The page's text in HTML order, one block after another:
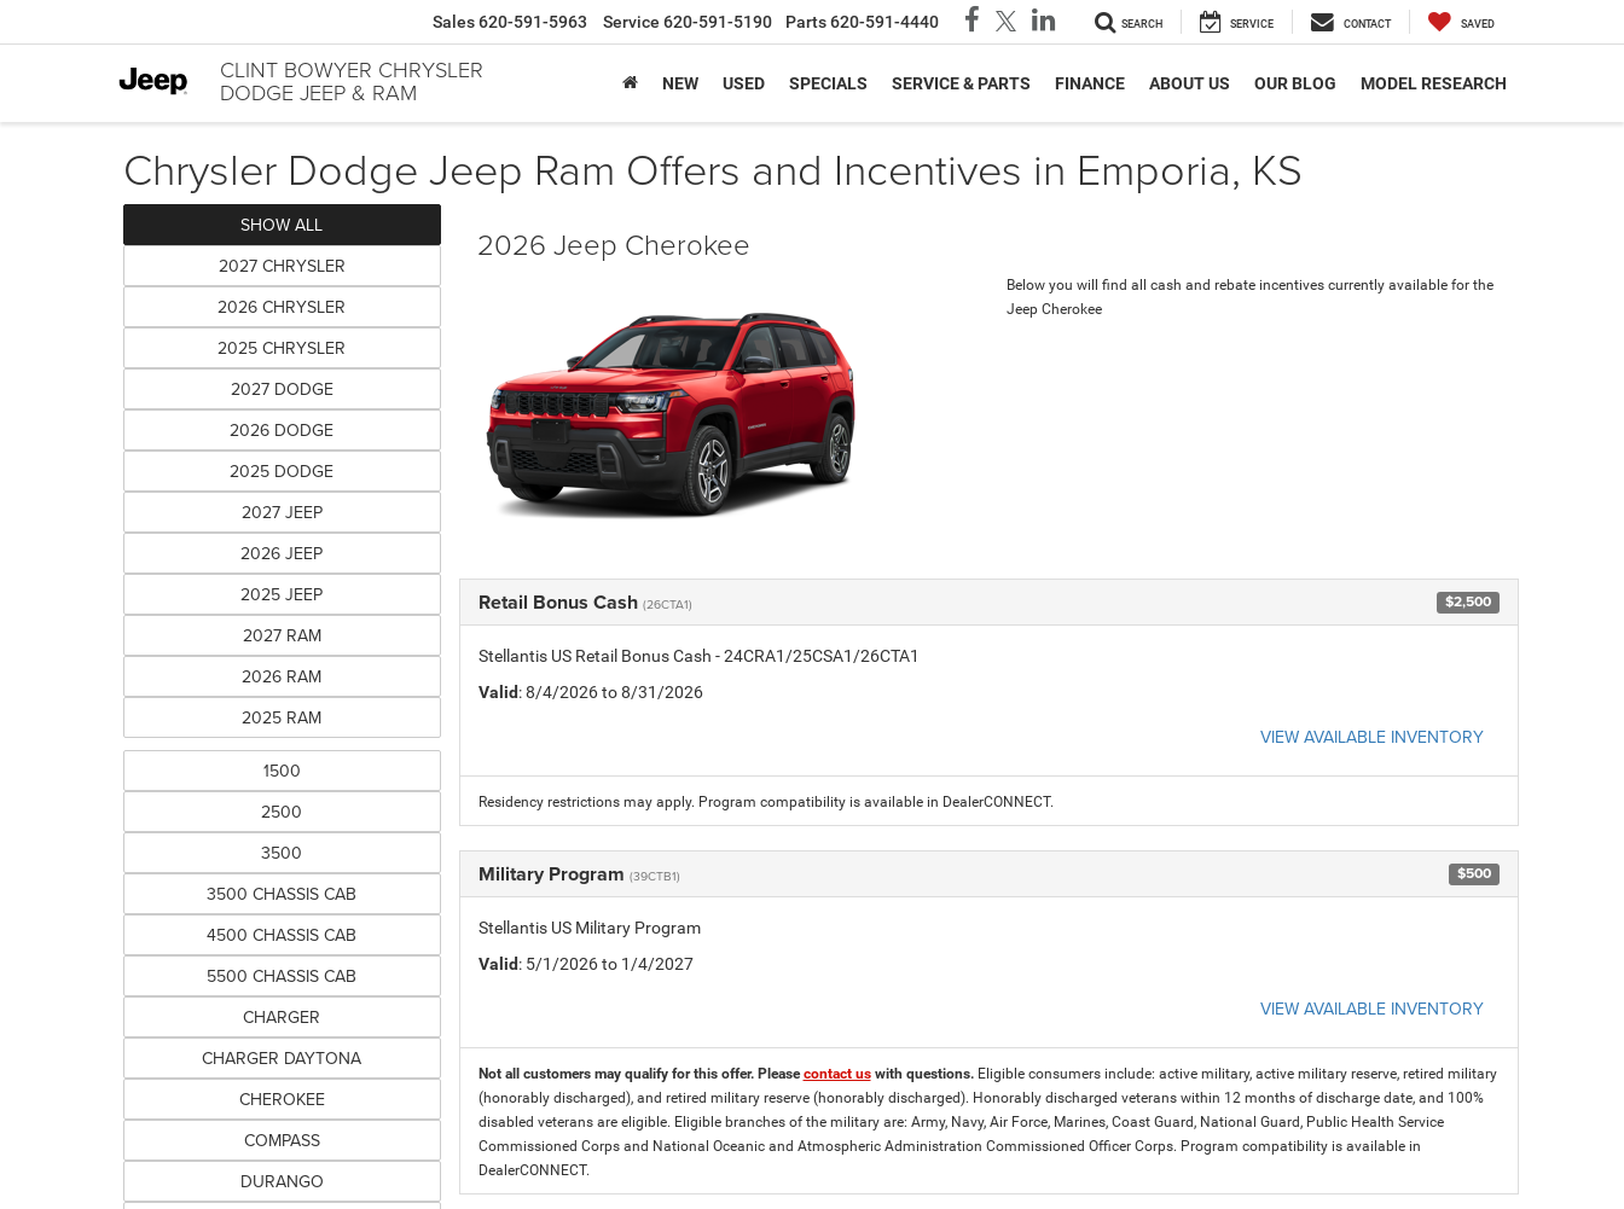
CLINT BOWYER CHRYSLER
DODGE JEEP & RAM
Sales 620-591-5963 Service 620-591-5190 Parts 620-591-4440 SEARCH SERVICE CONTACT SAVED
NEW USED SPECIALS SERVICE & PARTS FINANCE ABOUT US OUR BLOG MODEL RESEARCH
Chrysler Dodge Jeep Ram Offers and Incentives in Emporia, KS
SHOW ALL
2027 CHRYSLER
2026 CHRYSLER
2025 CHRYSLER
2027 DODGE
2026 DODGE
2025 DODGE
2027 JEEP
2026 JEEP
2025 JEEP
2027 RAM
2026 RAM
2025 RAM
1500
2500
3500
3500 CHASSIS CAB
4500 CHASSIS CAB
5500 CHASSIS CAB
CHARGER
CHARGER DAYTONA
CHEROKEE
COMPASS
DURANGO
2026 Jeep Cherokee
Below you will find all cash and rebate incentives currently available for the
Jeep Cherokee
Retail Bonus Cash (26CTA1) $2,500
Stellantis US Retail Bonus Cash - 24CRA1/25CSA1/26CTA1
Valid: 8/4/2026 to 8/31/2026
VIEW AVAILABLE INVENTORY
Residency restrictions may apply. Program compatibility is available in DealerCONNECT.
Military Program (39CTB1) $500
Stellantis US Military Program
Valid: 5/1/2026 to 1/4/2027
VIEW AVAILABLE INVENTORY
Not all customers may qualify for this offer. Pleasecontact uswith questions. Eligible consumers include: active military, active military reserve, retired military
(honorably discharged), and retired military reserve (honorably discharged). Honorably discharged veterans within 12 months of discharge date, and 100%
disabled veterans are eligible. Eligible branches of the military are: Army, Navy, Air Force, Marines, Coast Guard, National Guard, Public Health Service
Commissioned Corps and National Oceanic and Atmospheric Administration Commissioned Officer Corps. Program compatibility is available in
DealerCONNECT.